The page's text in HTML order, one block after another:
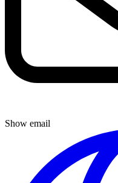
Show email